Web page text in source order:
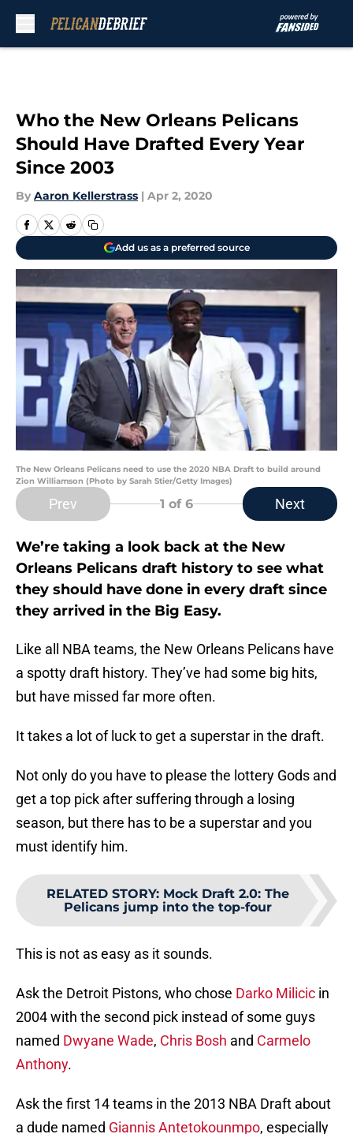
Who the New Orleans Pelicans
Should Have Drafted Every Year
Since 2003
By Aaron Kellerstrass | Apr 2, 2020
Add us as a preferred source
The New Orleans Pelicans need to use the 2020 NBA Draft to build around
Zion Williamson (Photo by Sarah Stier/Getty Images)
Prev 1 of 6 Next
We’re taking a look back at the New
Orleans Pelicans draft history to see what
they should have done in every draft since
they arrived in the Big Easy.
Like all NBA teams, the New Orleans Pelicans have
a spotty draft history. They’ve had some big hits,
but have missed far more often.
It takes a lot of luck to get a superstar in the draft.
Not only do you have to please the lottery Gods and
get a top pick after suffering through a losing
season, but there has to be a superstar and you
must identify him.
RELATED STORY: Mock Draft 2.0: The
Pelicans jump into the top-four
This is not as easy as it sounds.
Ask the Detroit Pistons, who chose Darko Milicic in
2004 with the second pick instead of some guys
named Dwyane Wade, Chris Bosh and Carmelo
Anthony.
Ask the first 14 teams in the 2013 NBA Draft about
a dude named Giannis Antetokounmpo, especially